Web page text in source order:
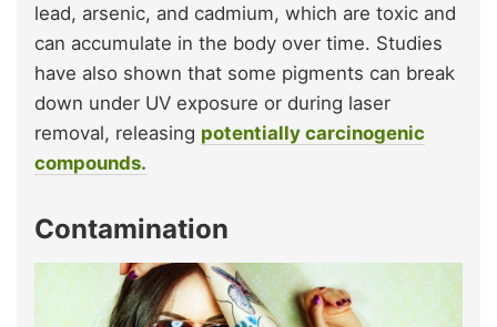
lead, arsenic, and cadmium, which are toxic and
can accumulate in the body over time. Studies
have also shown that some pigments can break
down under UV exposure or during laser
removal, releasing potentially carcinogenic
compounds.
Contamination